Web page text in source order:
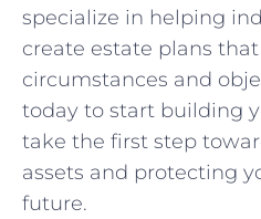
specialize in helping
create estate plans
circumstances and
today to start building
take the first step
assets and protecting
future.